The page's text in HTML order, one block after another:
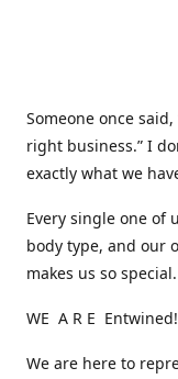
Someone once
right business.” I
exactly what we
Every single one of
body type, and our
makes us so special.
WE A R E
We are here to